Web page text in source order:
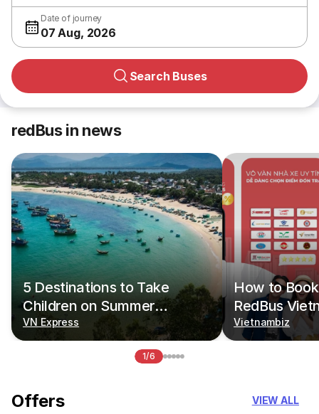
Date of journey
07 Aug, 2026
Search Buses
redBus in news
5 Destinations to Take
Children on Summer
Vacations
VN Express
How to
RedBus
Vietnambiz
1/6
Offers VIEW ALL